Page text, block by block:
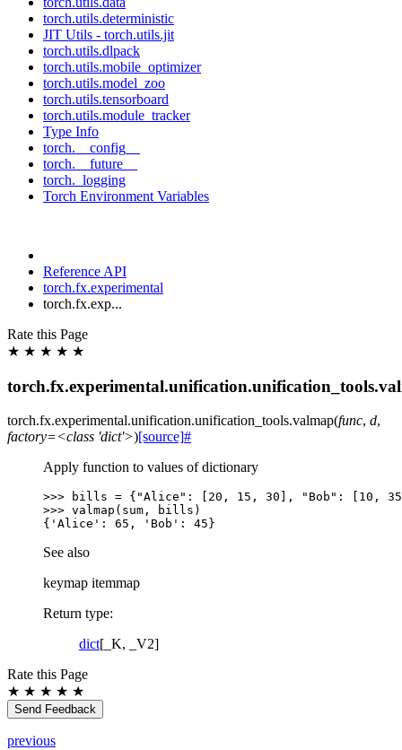
torch.utils.deterministic
JIT Utils - torch.utils.jit
torch.utils.dlpack
torch.utils.mobile_optimizer
torch.utils.model_zoo
torch.utils.tensorboard
torch.utils.module_tracker
Type Info
torch.__config__
torch.__future__
torch._logging
Torch Environment Variables
Reference API
torch.fx.experimental
torch.fx.exp...
Rate this Page
★ ★ ★ ★ ★
torch.fx.experimental.unification.unification_tools.valmap(func, d,
factory=<class 'dict'>)[source]#
Apply function to values of dictionary
>>> bills = { "Alice" : 20 , 15 , 30 ], "Bob" : 10 ,
35
>>> valmap ( sum , bills )
{'Alice': 65, 'Bob': 45}
See also
keymap itemmap
Return type:
dict[_K, _V2]
Rate this Page
★ ★ ★ ★ ★
Send Feedback
previous